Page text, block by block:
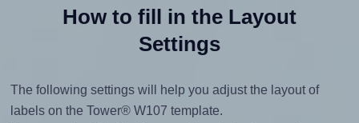
How to fill in the Layout
Settings
The following settings will help you adjust the layout of
labels on the Tower® W107 template.